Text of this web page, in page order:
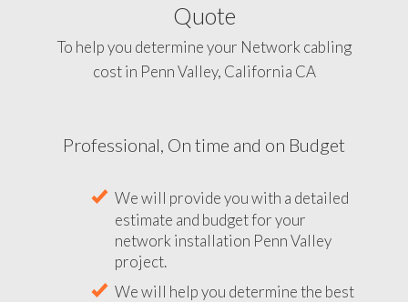
Quote
To help you determine your Network cabling
cost in Penn Valley, California CA
Professional, On time and on Budget
We will provide you with a detailed
estimate and budget for your
network installation Penn Valley
project.
We will help you determine the best